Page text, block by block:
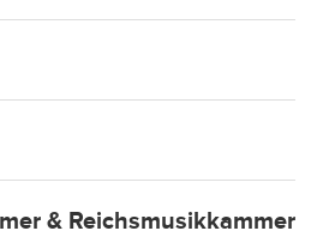
& Reichsmusikkammer